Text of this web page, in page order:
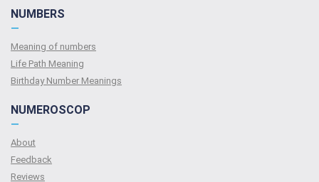
NUMBERS
—
Meaning of numbers
Life Path Meaning
Birthday Number Meanings
NUMEROSCOP
—
About
Feedback
Reviews